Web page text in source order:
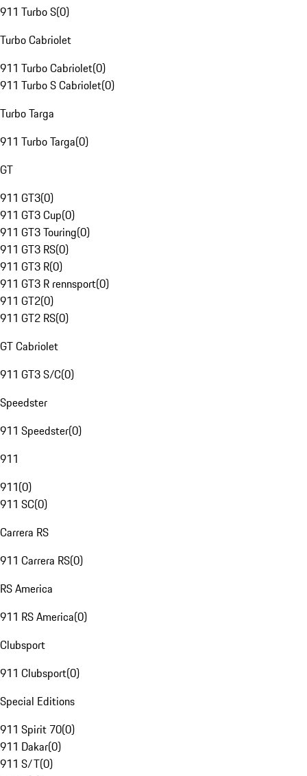
911 Turbo S(0)
Turbo Cabriolet
911 Turbo Cabriolet(0)
911 Turbo S Cabriolet(0)
Turbo Targa
911 Turbo Targa(0)
GT
911 GT3(0)
911 GT3 Cup(0)
911 GT3 Touring(0)
911 GT3 RS(0)
911 GT3 R(0)
911 GT3 R rennsport(0)
911 GT2(0)
911 GT2 RS(0)
GT Cabriolet
911 GT3 S/C(0)
Speedster
911 Speedster(0)
911
911(0)
911 SC(0)
Carrera RS
911 Carrera RS(0)
RS America
911 RS America(0)
Clubsport
911 Clubsport(0)
Special Editions
911 Spirit 70(0)
911 Dakar(0)
911 S/T(0)